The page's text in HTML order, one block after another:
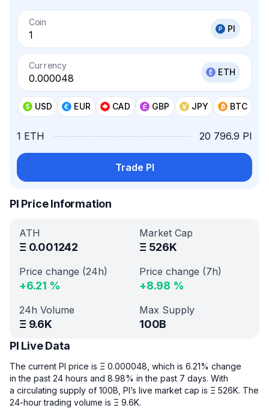
Coin
PI
Currency
ETH
USD EUR CAD GBP JPY BTC
1 ETH 20 796.9 PI
Trade PI
PI Price Information
ATH
Ξ 0.001242
Market Cap
Ξ 526K
Price change (24h)
+6.21 %
Price change (7h)
+8.98 %
24h Volume
Ξ 9.6K
Max Supply
100B
PI Live Data
The current PI price is Ξ 0.000048, which is 6.21% change
in the past 24 hours and 8.98% in the past 7 days. With
a circulating supply of 100B, PI’s live market cap is Ξ 526K. The
24-hour trading volume is Ξ 9.6K.